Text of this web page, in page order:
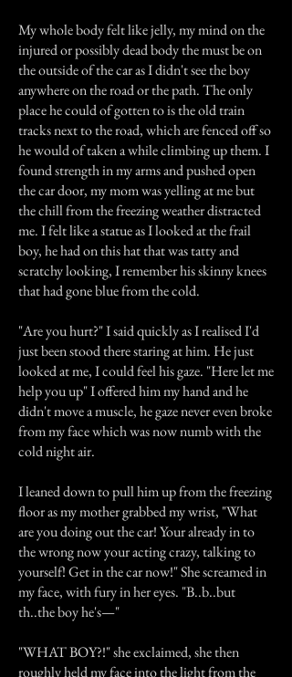
My whole body felt like jelly, my mind on the
injured or possibly dead body the must be on
the outside of the car as I didn't see the boy
anywhere on the road or the path. The only
place he could of gotten to is the old train
tracks next to the road, which are fenced off so
he would of taken a while climbing up them. I
found strength in my arms and pushed open
the car door, my mom was yelling at me but
the chill from the freezing weather distracted
me. I felt like a statue as I looked at the frail
boy, he had on this hat that was tatty and
scratchy looking, I remember his skinny knees
that had gone blue from the cold.
"Are you hurt?" I said quickly as I realised I'd
just been stood there staring at him. He just
looked at me, I could feel his gaze. "Here let me
help you up" I offered him my hand and he
didn't move a muscle, he gaze never even broke
from my face which was now numb with the
cold night air.
I leaned down to pull him up from the freezing
floor as my mother grabbed my wrist, "What
are you doing out the car! Your already in to
the wrong now your acting crazy, talking to
yourself! Get in the car now!" She screamed in
my face, with fury in her eyes. "B..b..but
th..the boy he's—"
"WHAT BOY?!" she exclaimed, she then
roughly held my face into the light from the